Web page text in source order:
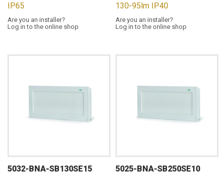
IP65
Are you an installer?
Log in to the online shop
130-95lm IP40
Are you an installer?
Log in to the online shop
5032-BNA-SB130SE15
5025-BNA-SB250SE10